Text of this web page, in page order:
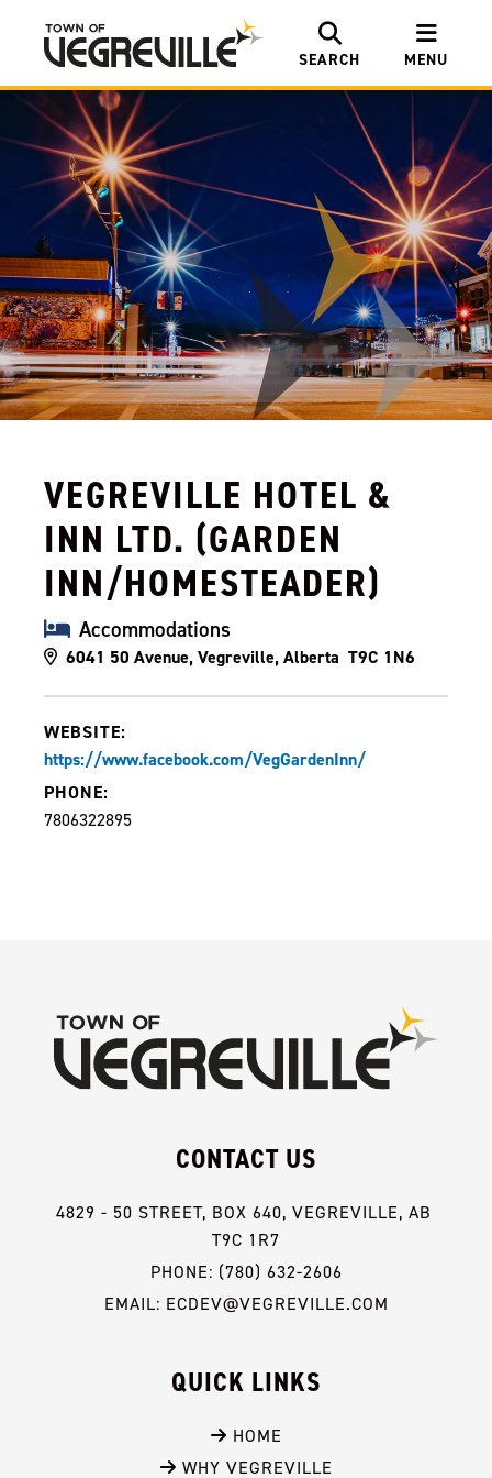
SEARCH MENU
VEGREVILLE HOTEL &
INN LTD. (GARDEN
INN/HOMESTEADER)
Accommodations
6041 50 Avenue, Vegreville, Alberta T9C 1N6
WEBSITE:
https://www.facebook.com/VegGardenInn/
PHONE:
7806322895
CONTACT US
4829 - 50 STREET, BOX 640, VEGREVILLE, AB
T9C 1R7
PHONE: (780) 632-2606
EMAIL: ECDEV@VEGREVILLE.COM
QUICK LINKS
HOME
WHY VEGREVILLE